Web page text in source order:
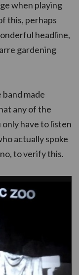
when playing
this, perhaps
headline,
gardening
made
any of the
have to listen
actually spoke
to verify this.